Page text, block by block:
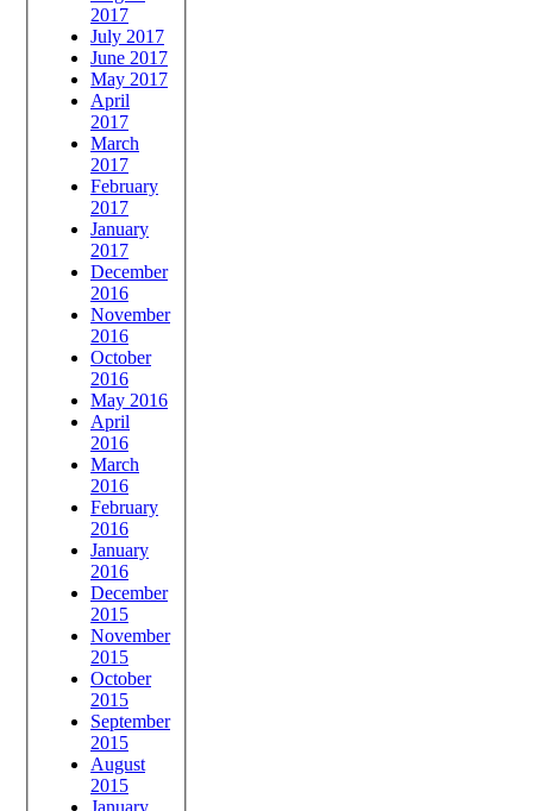
2017
July 2017
June 2017
May 2017
April
2017
March
2017
February
2017
January
2017
December
2016
November
2016
October
2016
May 2016
April
2016
March
2016
February
2016
January
2016
December
2015
November
2015
October
2015
September
2015
August
2015
January